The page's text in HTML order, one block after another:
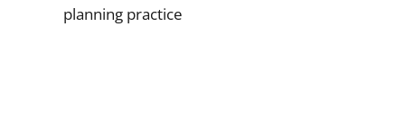
planning practice